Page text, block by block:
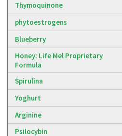
Thymoquinone
phytoestrogens
Blueberry
Honey: Life Mel Proprietary
Formula
Spirulina
Yoghurt
Arginine
Psilocybin